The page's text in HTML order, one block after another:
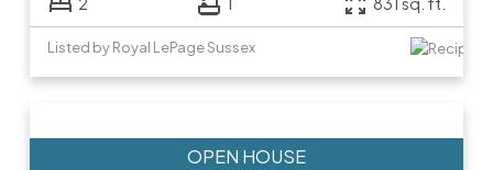
Listed by Royal LePage Sussex